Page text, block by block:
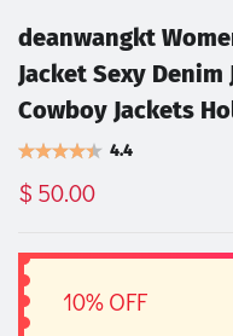
deanwangkt
Jacket Sexy
Cowboy Jackets
4.4
$ 50.00
10% OFF